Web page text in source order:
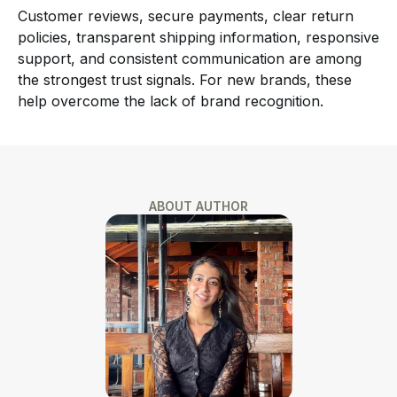
Customer reviews, secure payments, clear return
policies, transparent shipping information, responsive
support, and consistent communication are among
the strongest trust signals. For new brands, these
help overcome the lack of brand recognition.
ABOUT AUTHOR